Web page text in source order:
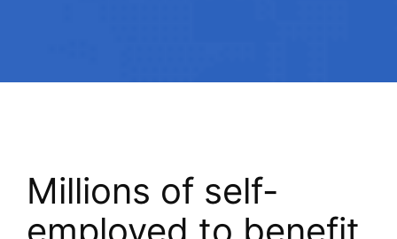
Millions of self-
employed to benefit